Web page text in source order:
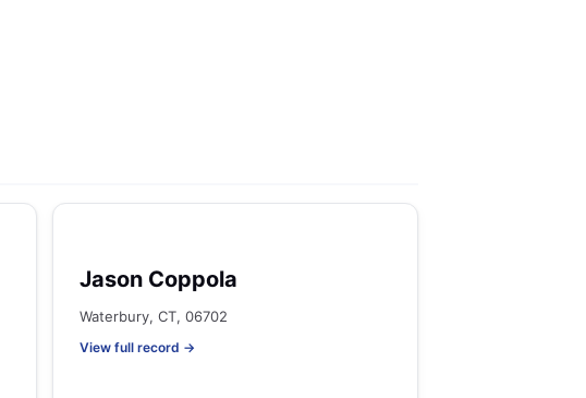
Jason Coppola
Waterbury, CT, 06702
View full record →